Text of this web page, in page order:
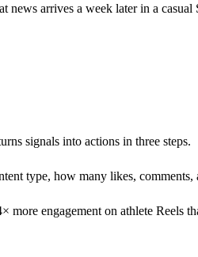
news arrives a week later in a casual
signals into actions in three steps.
type, how many likes, comments,
more engagement on athlete Reels